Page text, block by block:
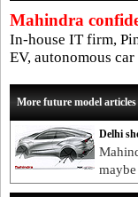
Mahindra
In-house IT firm,
EV, autonomous
More future model articles
Delhi